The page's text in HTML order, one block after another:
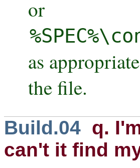
or
as
the file.
Build.04 q.
can't it find